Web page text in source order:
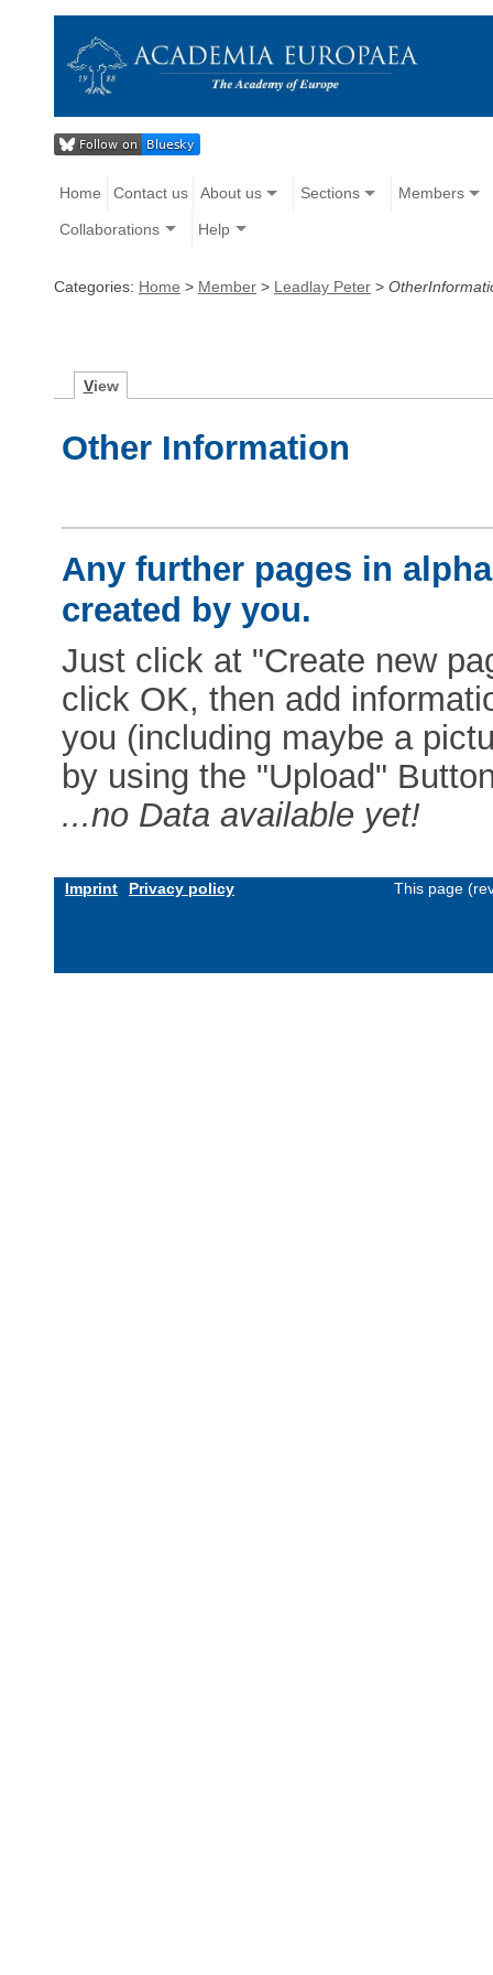
Home Contact us About us Sections Members
Collaborations Help
Categories: Home > Member > Leadlay Peter >
View
Other Information
Any further pages in
created by you.
Just click at "Create new
click OK, then add
you (including maybe a
by using the "Upload"
...no Data available yet!
Imprint Privacy policy This page